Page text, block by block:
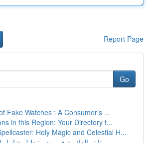
Report Page
Go
Fake Watches : A Consumer’s ...
in this Region: Your Directory t...
Holy Magic and Celestial H...